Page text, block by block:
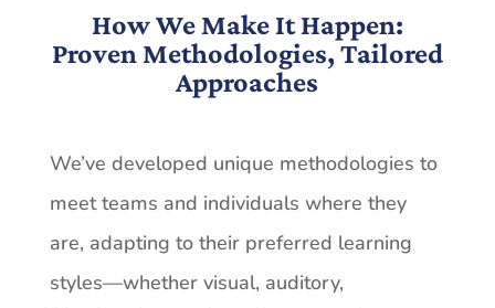
How We Make It Happen:
Proven Methodologies, Tailored
Approaches
We’ve developed unique methodologies to
meet teams and individuals where they
are, adapting to their preferred learning
styles—whether visual, auditory,